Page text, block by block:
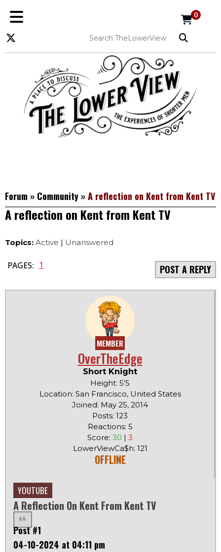
0
Forum » Community »A reflection on Kent from Kent TV
A reflection on Kent from Kent TV
Topics: Active | Unanswered
PAGES: 1 POST A REPLY
MEMBER
OverTheEdge
Short Knight
Height: 5'5
Location: San Francisco, United States
Joined: May 25, 2014
Posts: 123
Reactions: 5
Score: 30 | 3
LowerViewCa$h: 121
OFFLINE
YOUTUBE
A Reflection On Kent From Kent TV
Post #1
04-10-2024 at 04:11 pm